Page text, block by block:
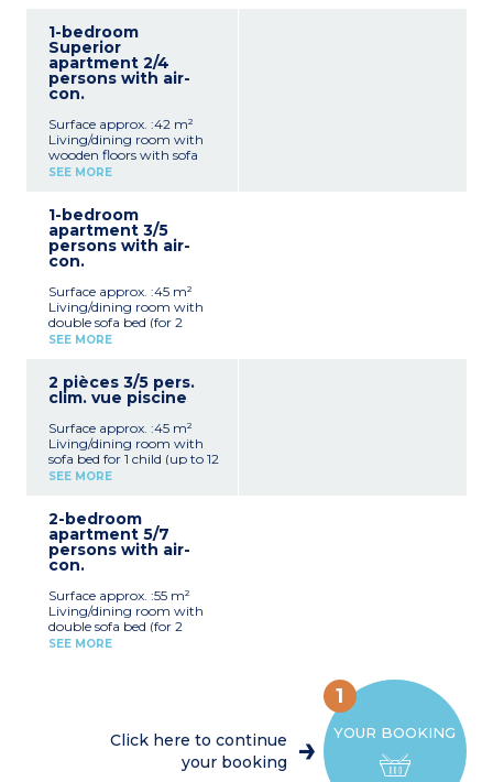
(ceramic hob, fridge,
microwave, toaster, coffee
machine)
Bedroom with double bed
Bathroom and toilet
furniture
Telephone, safe (extra
charge)
1-bedroom
Superior
apartment 2/4
persons with air-
con.
Surface approx. :42 m²
Living/dining room with
wooden floors with sofa
bed for 2 people in alcove
(ceramic hob, fridge,
microwave, toaster, coffee
machine)
Bathroom and toilet
furniture
Telephone, safe
Terrace with garden
furniture
SEE MORE
1-bedroom
apartment 3/5
persons with air-
con.
Surface approx. :45 m²
Living/dining room with
double sofa bed (for 2
children up to 12 years old),
charge)
Sleeping alcove with 1
Bedroom with double bed
American-style kitchen
(induction hob, fridge,
microwave, coffee
Balcony/terrace with
garden furniture
SEE MORE
2 pièces 3/5 pers.
clim. vue piscine
Surface approx. :45 m²
Living/dining room with
sofa bed for 1 child (up to 12
years old)
(ceramic hob, fridge,
microwave, toaster, coffee
machine)
Sleeping alcove with 2
Bedroom with double bed
Bathroom and toilet
Terrace with garden
furniture
SEE MORE
2-bedroom
apartment 5/7
persons with air-
con.
Surface approx. :55 m²
Living/dining room with
double sofa bed (for 2
children up to 12 years old),
Sleeping alcove with 2
single beds
American-style kitchen
SEE MORE
YOUR BOOKING
1
Click here to continue
your booking